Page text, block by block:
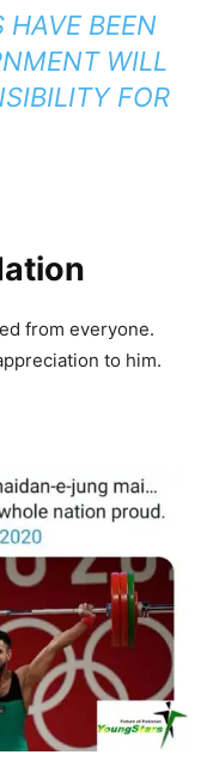
HAVE BEEN
WILL
FOR
from everyone.
to him.